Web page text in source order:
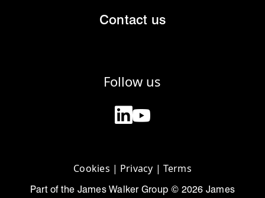
Contact us
Follow us
Cookies | Privacy | Terms
Part of the James Walker Group © 2026 James